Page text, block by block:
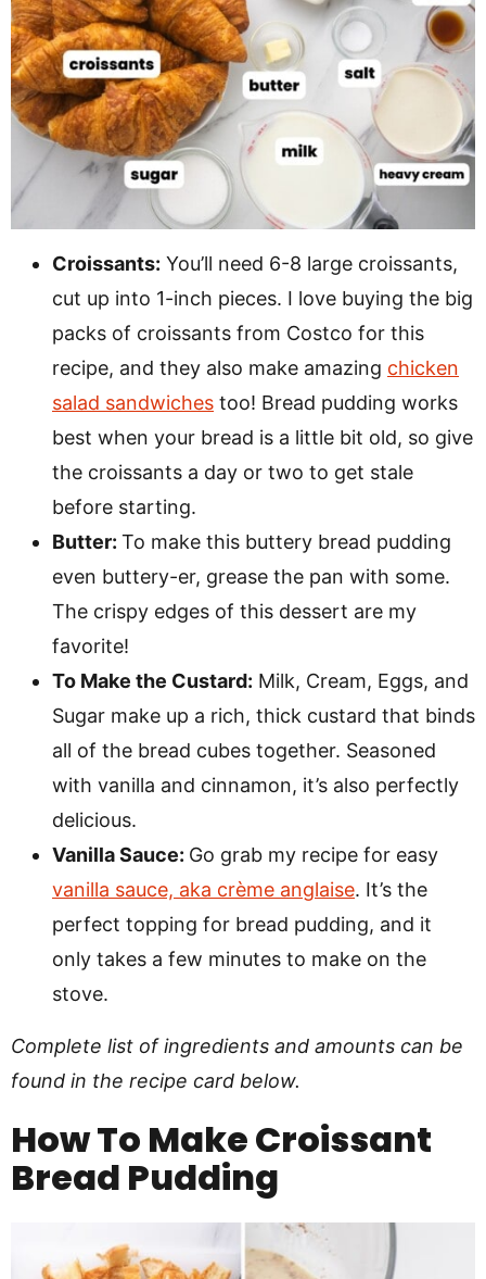
Croissants: You’ll need 6-8 large croissants,
cut up into 1-inch pieces. I love buying the big
packs of croissants from Costco for this
recipe, and they also make amazing chicken
salad sandwiches too! Bread pudding works
best when your bread is a little bit old, so give
the croissants a day or two to get stale
before starting.
Butter: To make this buttery bread pudding
even buttery-er, grease the pan with some.
The crispy edges of this dessert are my
favorite!
To Make the Custard: Milk, Cream, Eggs, and
Sugar make up a rich, thick custard that binds
all of the bread cubes together. Seasoned
with vanilla and cinnamon, it’s also perfectly
delicious.
Vanilla Sauce: Go grab my recipe for easy
vanilla sauce, aka crème anglaise. It’s the
perfect topping for bread pudding, and it
only takes a few minutes to make on the
stove.
Complete list of ingredients and amounts can be
found in the recipe card below.
How To MakeCroissant
Bread Pudding